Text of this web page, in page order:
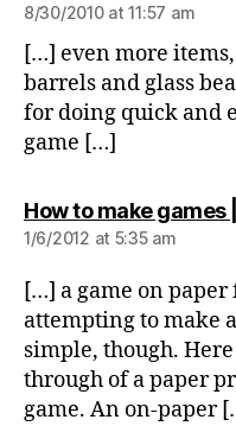
8/30/2010 at 11:57 am
[…] even more
barrels and glass
for doing quick and
game […]
How to make games
1/6/2012 at 5:35 am
[…] a game on
attempting to make
simple, though.
through of a paper
game. An on-paper